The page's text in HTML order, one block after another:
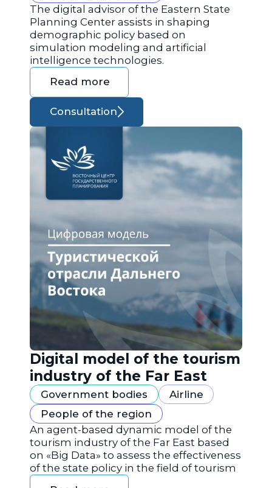
The digital advisor of the Eastern State
Planning Center assists in shaping
demographic policy based on
simulation modeling and artificial
intelligence technologies.
Read more
Consultation
Digital model of the tourism
industry of the Far East
Government bodies
Airline
People of the region
An agent-based dynamic model of the
tourism industry of the Far East based
on «Big Data» to assess the effectiveness
of the state policy in the field of tourism